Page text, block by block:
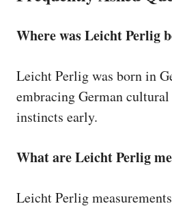
Where was Leicht Perlig
Leicht Perlig was born in
embracing German
instincts early.
What are Leicht Perlig
Leicht Perlig